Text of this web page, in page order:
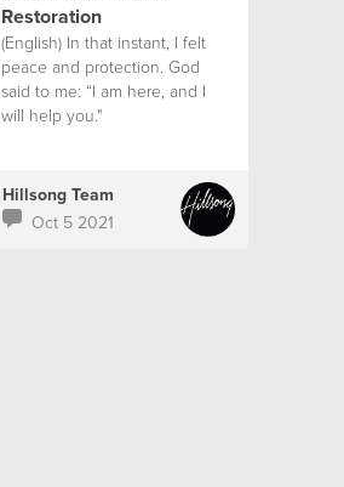
Restoration
(English) In that instant, I felt
peace and protection. God
said to me: “I am here, and I
will help you."
Hillsong Team
Oct 5 2021